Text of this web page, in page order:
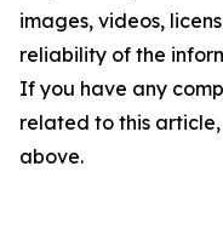
images, videos,
reliability of the
If you have any
related to this
above.